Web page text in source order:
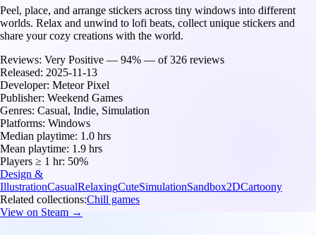
Peel, place, and arrange stickers across tiny windows into different
worlds. Relax and unwind to lofi beats, collect unique stickers and
share your cozy creations with the world.
Reviews: Very Positive — 94% — of 326 reviews
Released: 2025-11-13
Developer: Meteor Pixel
Publisher: Weekend Games
Genres: Casual, Indie, Simulation
Platforms: Windows
Median playtime: 1.0 hrs
Mean playtime: 1.9 hrs
Players ≥ 1 hr: 50%
Design &
IllustrationCasualRelaxingCuteSimulationSandbox2DCartoony
Related collections:Chill games
View on Steam →